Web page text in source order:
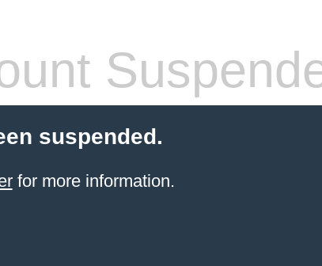
suspended.
for more information.